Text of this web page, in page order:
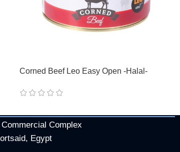
Corned Beef Leo Easy Open -Halal-
Complex
Egypt